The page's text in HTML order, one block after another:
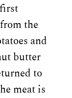
the
and
butter
to
meat is